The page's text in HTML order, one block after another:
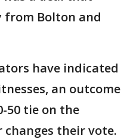
Bolton and
have indicated
an outcome
50 tie on the
their vote.